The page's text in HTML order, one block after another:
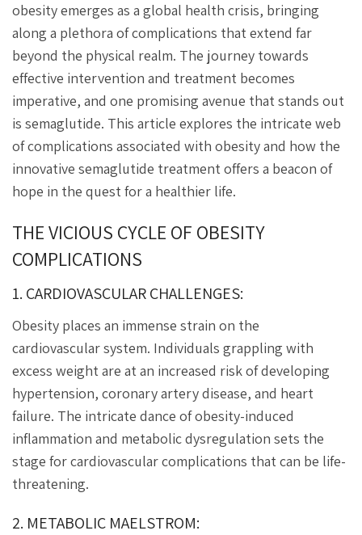
obesity emerges as a global health crisis, bringing
along a plethora of complications that extend far
beyond the physical realm. The journey towards
effective intervention and treatment becomes
imperative, and one promising avenue that stands out
is semaglutide. This article explores the intricate web
of complications associated with obesity and how the
innovative semaglutide treatment offers a beacon of
hope in the quest for a healthier life.
THE VICIOUS CYCLE OF OBESITY
COMPLICATIONS
1. CARDIOVASCULAR CHALLENGES:
Obesity places an immense strain on the
cardiovascular system. Individuals grappling with
excess weight are at an increased risk of developing
hypertension, coronary artery disease, and heart
failure. The intricate dance of obesity-induced
inflammation and metabolic dysregulation sets the
stage for cardiovascular complications that can be life-
threatening.
2. METABOLIC MAELSTROM: